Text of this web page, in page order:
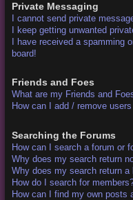
Private Messaging
I cannot send private
I keep getting unwanted
I have received a spamming
board!
Friends and Foes
What are my Friends and
How can I add / remove
Searching the Forums
How can I search a forum or
Why does my search return
Why does my search return a
How do I search for
How can I find my own posts